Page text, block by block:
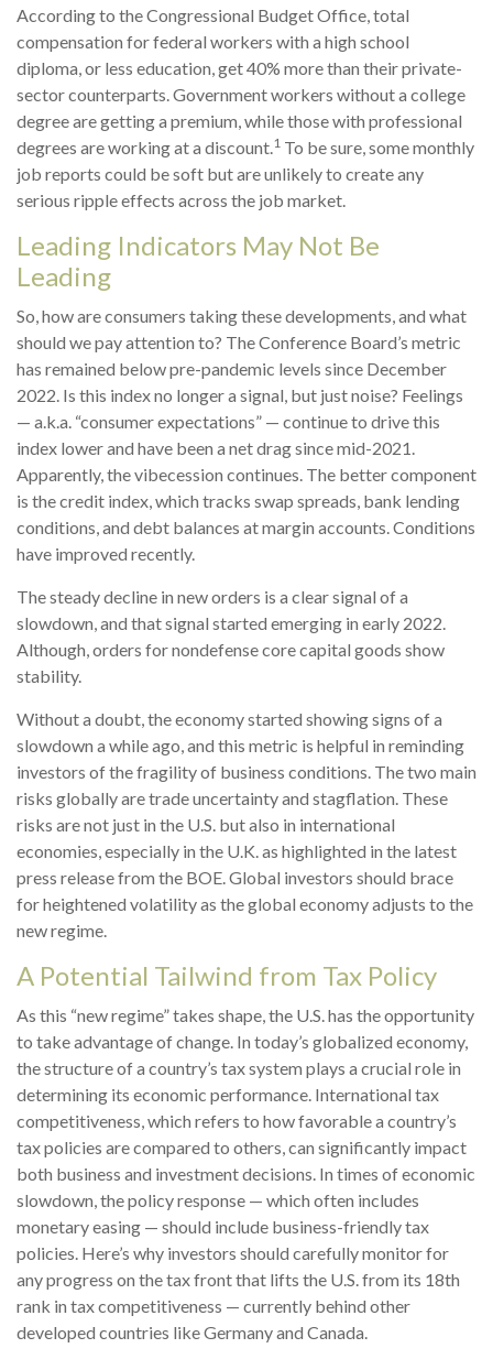
According to the Congressional Budget Office, total
compensation for federal workers with a high school
diploma, or less education, get 40% more than their private-
sector counterparts. Government workers without a college
degree are getting a premium, while those with professional
degrees are working at a discount. 1 To be sure, some monthly
job reports could be soft but are unlikely to create any
serious ripple effects across the job market.
Leading Indicators May Not Be
Leading
So, how are consumers taking these developments, and what
should we pay attention to? The Conference Board’s metric
has remained below pre-pandemic levels since December
2022. Is this index no longer a signal, but just noise? Feelings
— a.k.a. “consumer expectations” — continue to drive this
index lower and have been a net drag since mid-2021.
Apparently, the vibecession continues. The better component
is the credit index, which tracks swap spreads, bank lending
conditions, and debt balances at margin accounts. Conditions
have improved recently.
The steady decline in new orders is a clear signal of a
slowdown, and that signal started emerging in early 2022.
Although, orders for nondefense core capital goods show
stability.
Without a doubt, the economy started showing signs of a
slowdown a while ago, and this metric is helpful in reminding
investors of the fragility of business conditions. The two main
risks globally are trade uncertainty and stagflation. These
risks are not just in the U.S. but also in international
economies, especially in the U.K. as highlighted in the latest
press release from the BOE. Global investors should brace
for heightened volatility as the global economy adjusts to the
new regime.
A Potential Tailwind from Tax Policy
As this “new regime” takes shape, the U.S. has the opportunity
to take advantage of change. In today’s globalized economy,
the structure of a country’s tax system plays a crucial role in
determining its economic performance. International tax
competitiveness, which refers to how favorable a country’s
tax policies are compared to others, can significantly impact
both business and investment decisions. In times of economic
slowdown, the policy response — which often includes
monetary easing — should include business-friendly tax
policies. Here’s why investors should carefully monitor for
any progress on the tax front that lifts the U.S. from its 18th
rank in tax competitiveness — currently behind other
developed countries like Germany and Canada.